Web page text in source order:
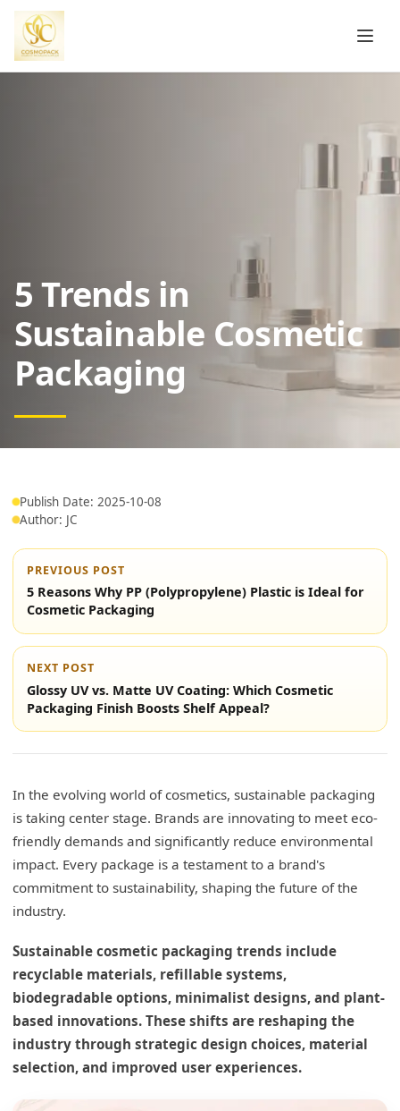
5 Trends in
Sustainable Cosmetic
Packaging
Publish Date: 2025-10-08
Author: JC
PREVIOUS POST
5 Reasons Why PP (Polypropylene) Plastic is Ideal for
Cosmetic Packaging
NEXT POST
Glossy UV vs. Matte UV Coating: Which Cosmetic
Packaging Finish Boosts Shelf Appeal?
In the evolving world of cosmetics, sustainable packaging
is taking center stage. Brands are innovating to meet eco-
friendly demands and significantly reduce environmental
impact. Every package is a testament to a brand's
commitment to sustainability, shaping the future of the
industry.
Sustainable cosmetic packaging trends include
recyclable materials, refillable systems,
biodegradable options, minimalist designs, and plant-
based innovations. These shifts are reshaping the
industry through strategic design choices, material
selection, and improved user experiences.